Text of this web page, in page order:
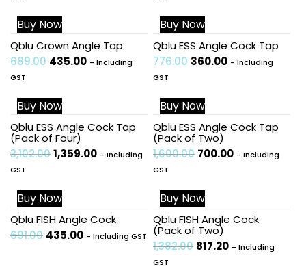
Sale!
Buy Now
Qblu Crown Angle Tap
689.00 435.00 - Including
GST
Sale!
Buy Now
Qblu ESS Angle Cock Tap
776.00 360.00 - Including
GST
Sale!
Buy Now
Qblu ESS Angle Cock Tap
(Pack of Four)
3,102.001,359.00 - Including
GST
Sale!
Buy Now
Qblu ESS Angle Cock Tap
(Pack of Two)
1,600.00 700.00 - Including
GST
Sale!
Buy Now
Qblu FISH Angle Cock
691.00 435.00 - Including GST
Sale!
Buy Now
Qblu FISH Angle Cock
(Pack of Two)
1,382.00 817.20 - Including
GST